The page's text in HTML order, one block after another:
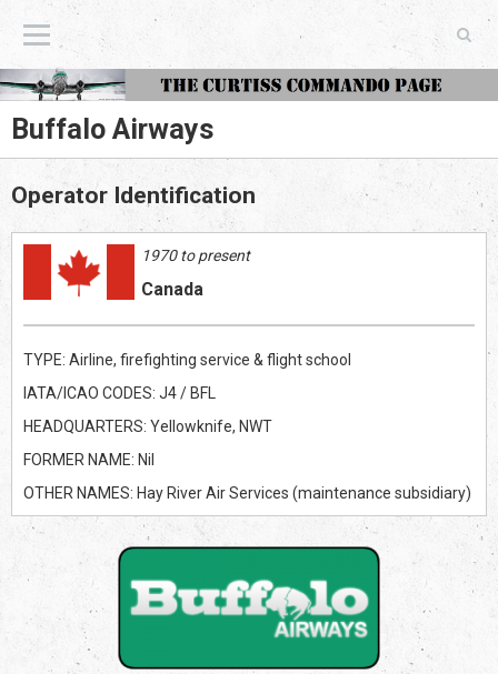
The Curtiss Commando Page
Buffalo Airways
Operator Identification
1970 to present
Canada
TYPE: Airline, firefighting service & flight school
IATA/ICAO CODES: J4 / BFL
HEADQUARTERS: Yellowknife, NWT
FORMER NAME: Nil
OTHER NAMES: Hay River Air Services (maintenance subsidiary)